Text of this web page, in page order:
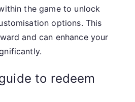
the game to unlock
options. This
and can enhance your
to redeem